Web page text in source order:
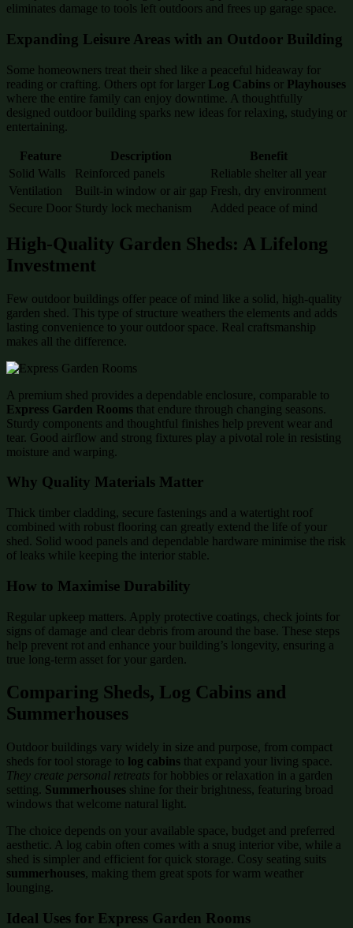
eliminates damage to tools left outdoors and frees up garage space.
Expanding Leisure Areas with an Outdoor Building
Some homeowners treat their shed like a peaceful hideaway for
reading or crafting. Others opt for larger Log Cabins or Playhouses
where the entire family can enjoy downtime. A thoughtfully
designed outdoor building sparks new ideas for relaxing, studying or
entertaining.
Feature Description
Benefit
Solid Walls
Reinforced panels
Reliable shelter all year
Ventilation
Built-in window or air gap Fresh, dry environment
Secure Door Sturdy lock mechanism Added peace of mind
High-Quality Garden Sheds: A Lifelong
Investment
Few outdoor buildings offer peace of mind like a solid, high-quality
garden shed. This type of structure weathers the elements and adds
lasting convenience to your outdoor space. Real craftsmanship
makes all the difference.
A premium shed provides a dependable enclosure, comparable to
Express Garden Rooms that endure through changing seasons.
Sturdy components and thoughtful finishes help prevent wear and
tear. Good airflow and strong fixtures play a pivotal role in resisting
moisture and warping.
Why Quality Materials Matter
Thick timber cladding, secure fastenings and a watertight roof
combined with robust flooring can greatly extend the life of your
shed. Solid wood panels and dependable hardware minimise the risk
of leaks while keeping the interior stable.
How to Maximise Durability
Regular upkeep matters. Apply protective coatings, check joints for
signs of damage and clear debris from around the base. These steps
help prevent rot and enhance your building’s longevity, ensuring a
true long-term asset for your garden.
Comparing Sheds, Log Cabins and
Summerhouses
Outdoor buildings vary widely in size and purpose, from compact
sheds for tool storage to log cabins that expand your living space.
They create personal retreats for hobbies or relaxation in a garden
setting. Summerhouses shine for their brightness, featuring broad
windows that welcome natural light.
The choice depends on your available space, budget and preferred
aesthetic. A log cabin often comes with a snug interior vibe, while a
shed is simpler and efficient for quick storage. Cosy seating suits
summerhouses, making them great spots for warm weather
lounging.
Ideal Uses for Express Garden Rooms